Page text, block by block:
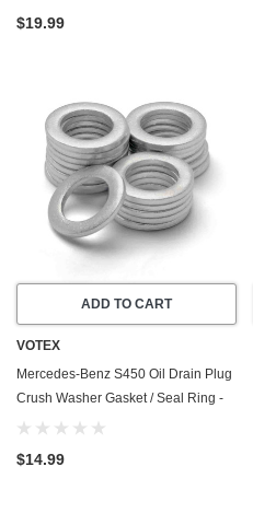
$19.99
ADD TO CART
VOTEX
Mercedes-Benz S450 Oil Drain Plug
Crush Washer Gasket / Seal Ring -
20 Pack - 2008-2011 - 4.7 Liter - 8
$14.99